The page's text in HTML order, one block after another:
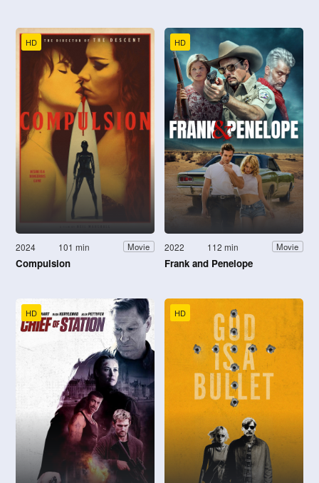
HD
2024 101 min Movie
Compulsion
HD
2022 112 min Movie
Frank and Penelope
HD HD